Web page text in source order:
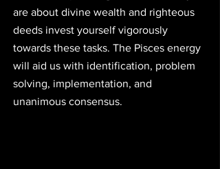
are about divine wealth and righteous
deeds invest yourself vigorously
towards these tasks. The Pisces energy
will aid us with identification, problem
solving, implementation, and
unanimous consensus.